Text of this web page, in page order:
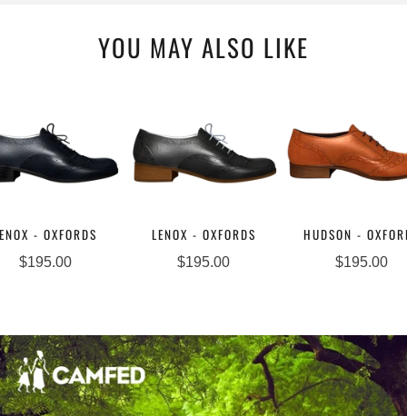
YOU MAY ALSO LIKE
- OXFORDS
$195.00
LENOX - OXFORDS
$195.00
HUDSON -
$195.00